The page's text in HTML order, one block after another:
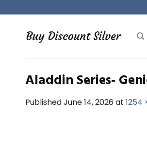
to
content
Aladdin Series-
PublishedJune 14, 2026 at 1254